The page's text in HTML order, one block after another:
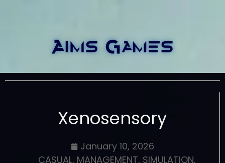
Xenosensory
January 10, 2026
CASUAL, MANAGEMENT, SIMULATION,